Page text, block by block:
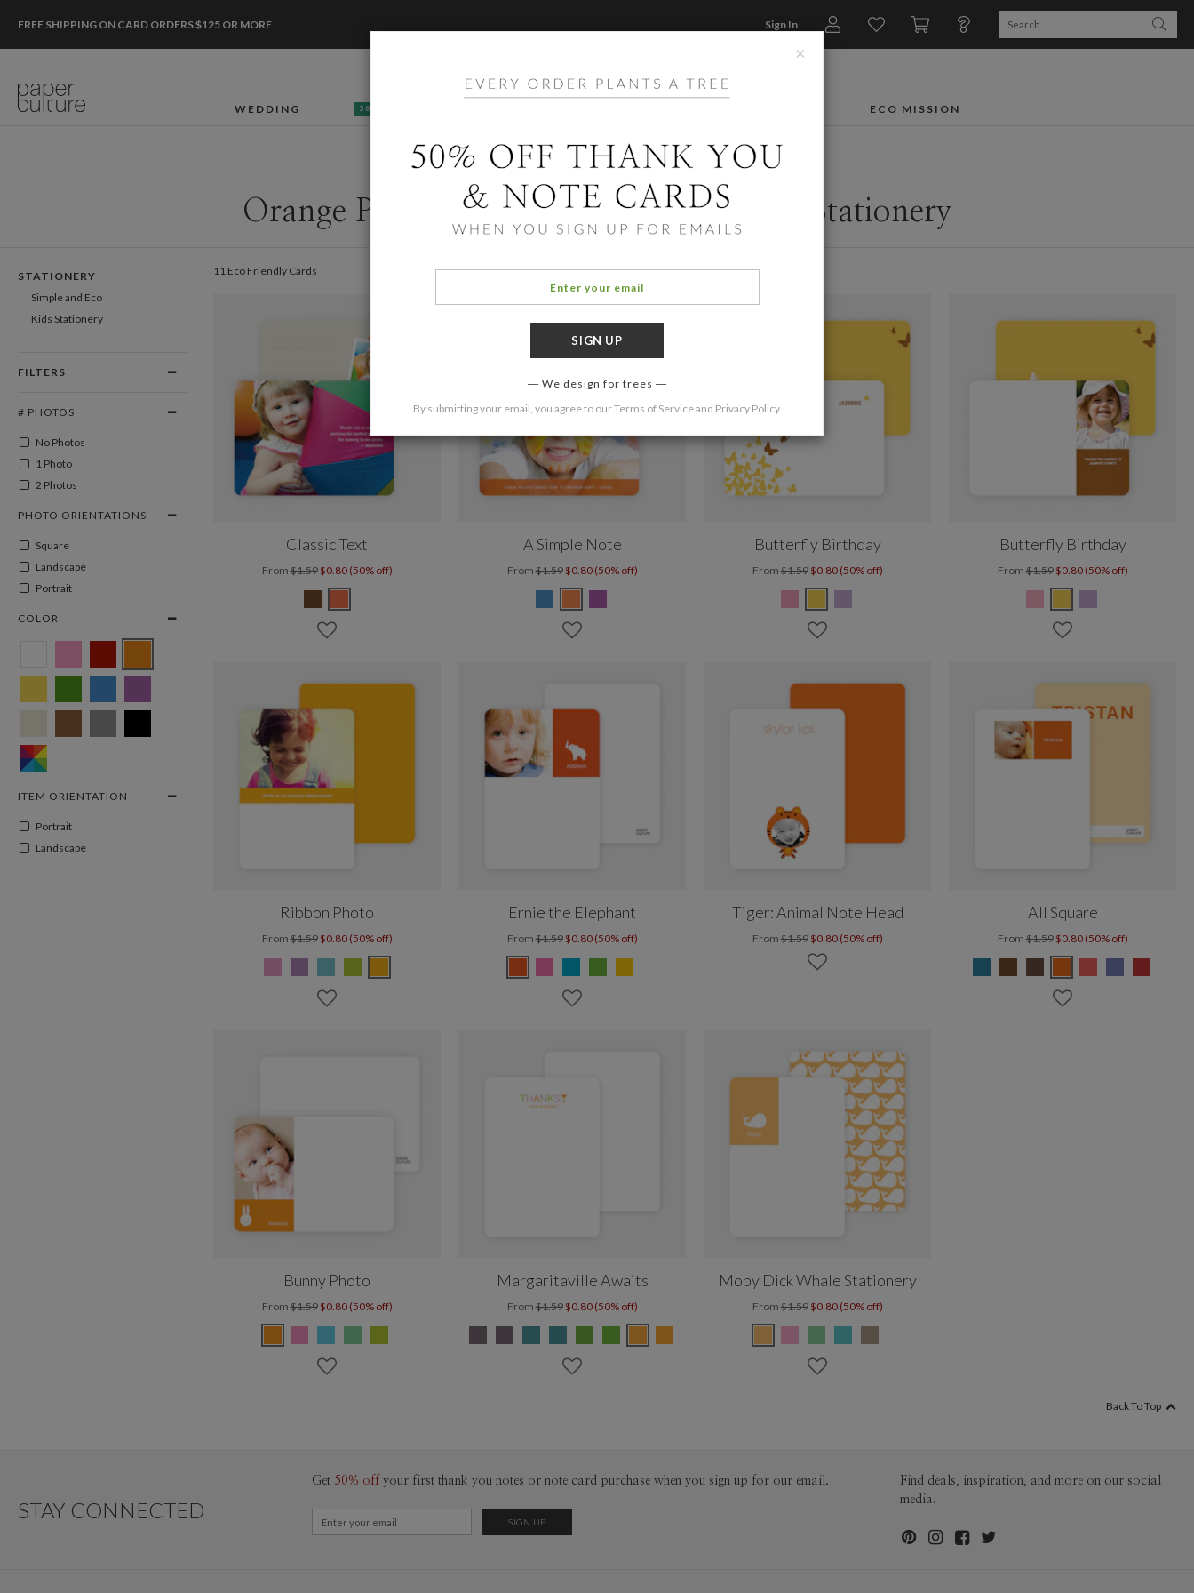
FREE SHIPPING ON CARD ORDERS $125 OR MORE Sign In
WEDDING 50% OFF ECO MISSION
Orange Photo Note Cards and Personal Stationery
STATIONERY
Simple and Eco
Kids Stationery
FILTERS
# PHOTOS
No Photos
1 Photo
2 Photos
PHOTO ORIENTATIONS
Square
Landscape
Portrait
COLOR
ITEM ORIENTATION
Portrait
Landscape
11 Eco Friendly Cards
Classic Text
From$1.59 $0.80 (50% off)
A Simple Note
From$1.59 $0.80 (50% off)
Butterfly Birthday
From$1.59 $0.80 (50% off)
Butterfly Birthday
From$1.59 $0.80 (50% off)
Ribbon Photo
From$1.59 $0.80 (50% off)
Ernie the Elephant
From$1.59 $0.80 (50% off)
Tiger: Animal Note Head
From$1.59 $0.80 (50% off)
All Square
From$1.59 $0.80 (50% off)
Bunny Photo
From$1.59 $0.80 (50% off)
Margaritaville Awaits
From$1.59 $0.80 (50% off)
Moby Dick Whale Stationery
From$1.59 $0.80 (50% off)
Back To Top
×
We design for trees
By submitting your email, you agree to ourTerms of Serviceand Privacy Policy.
STAY CONNECTED
Get 50% off your first thank you notes or note card purchase when you sign up for our email.
Find deals, inspiration, and more on our social
media.